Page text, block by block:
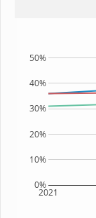
2021
0%
10%
20%
30%
40%
50%